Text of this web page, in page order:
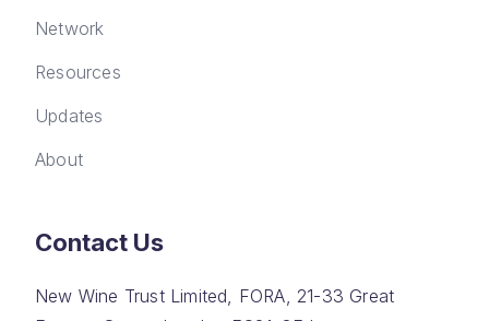
Network
Resources
Updates
About
Contact Us
New Wine Trust Limited, FORA, 21-33 Great